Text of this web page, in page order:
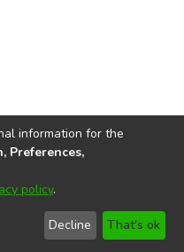
2002-2026
End User
Agreement
Send
Feedback
information for the
Preferences,
policy.
Decline That's ok